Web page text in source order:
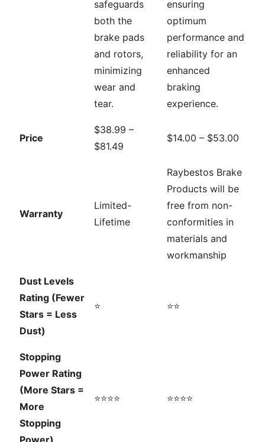
safeguards
both the
brake pads
and rotors,
minimizing
wear and
tear.
ensuring
optimum
performance and
reliability for an
enhanced
braking
experience.
Price
$38.99 –
$81.49
$14.00 – $53.00
Warranty
Limited-
Lifetime
Raybestos Brake
Products will be
free from non-
conformities in
materials and
workmanship
Dust Levels
Rating (Fewer
Stars = Less
Dust)
⭐ ⭐⭐
Stopping
Power Rating
(More Stars =
More
Stopping
⭐⭐⭐⭐ ⭐⭐⭐⭐